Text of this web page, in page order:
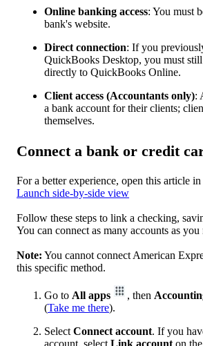
Online banking access: You must
bank's website.
Direct connection: If you
QuickBooks Desktop, you must
directly to QuickBooks Online.
Client access (Accountants only):
a bank account for their clients;
themselves.
Connect a bank or credit
For a better experience, open this article
Launch side-by-side view
Follow these steps to link a checking,
You can connect as many accounts as you
Note: You cannot connect American
this specific method.
Go to All apps , then
(Take me there).
Select Connect account. If you
account, select Link account on the